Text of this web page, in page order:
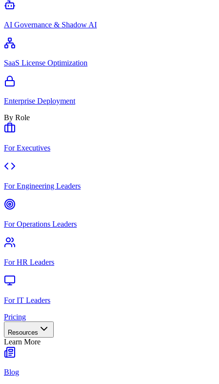
AI Governance & Shadow AI
SaaS License Optimization
Enterprise Deployment
By Role
For Executives
For Engineering Leaders
For Operations Leaders
For HR Leaders
For IT Leaders
Pricing
Resources
Learn More
Blog